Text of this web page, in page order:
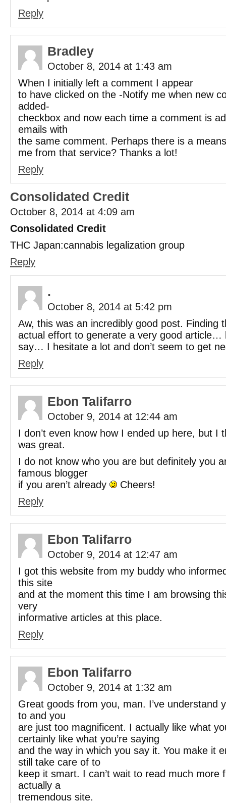
Reply
Bradley
October 8, 2014 at 1:43 am
When I initially left a comment I appear
to have clicked on the -Notify me when new
added-
checkbox and now each time a comment is
emails with
the same comment. Perhaps there is a
me from that service? Thanks a lot!
Reply
Consolidated Credit
October 8, 2014 at 4:09 am
Consolidated Credit
THC Japan:cannabis legalization group
Reply
.
October 8, 2014 at 5:42 pm
Aw, this was an incredibly good post. Finding
actual effort to generate a very good article…
say… I hesitate a lot and don’t seem to get
Reply
Ebon Talifarro
October 9, 2014 at 12:44 am
I don’t even know how I ended up here, but I
was great.
I do not know who you are but definitely you
famous blogger
if you aren’t already
Cheers!
Reply
Ebon Talifarro
October 9, 2014 at 12:47 am
I got this website from my buddy who
this site
and at the moment this time I am browsing
very
informative articles at this place.
Reply
Ebon Talifarro
October 9, 2014 at 1:32 am
Great goods from you, man. I’ve understand
to and you
are just too magnificent. I actually like what
certainly like what you’re saying
and the way in which you say it. You make it
still take care of to
keep it smart. I can’t wait to read much more
actually a
tremendous site.